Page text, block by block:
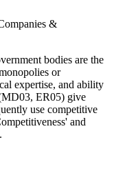
&
bodies are the
or
expertise, and ability
ER05) give
use competitive
and